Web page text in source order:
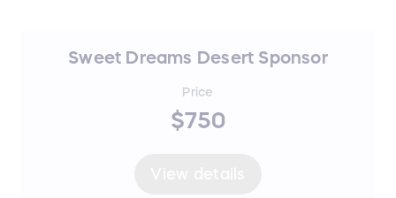
Sweet Dreams Desert Sponsor
Price
$750